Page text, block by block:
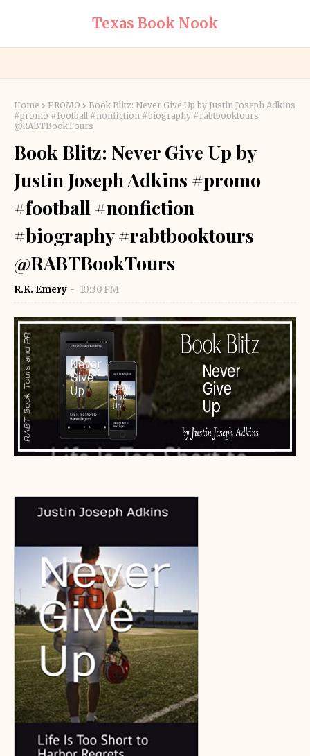
Texas Book Nook
Home PROMO
Book Blitz: Never Give Up by Justin Joseph Adkins
#promo #football #nonfiction #biography #rabtbooktours
@RABTBookTours
Book Blitz: Never Give Up by
Justin Joseph Adkins #promo
#football #nonfiction
#biography #rabtbooktours
@RABTBookTours
R.K. Emery 10:30 PM